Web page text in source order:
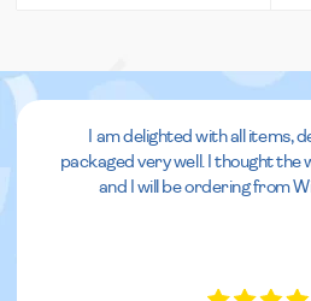
I am delighted with all items,
packaged very well. I thought the
and I will be ordering from